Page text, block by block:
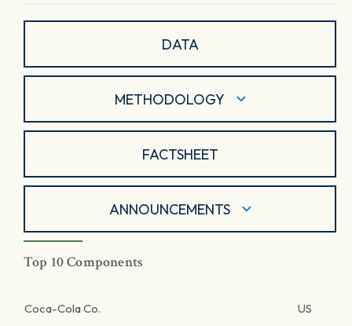
DATA
METHODOLOGY
FACTSHEET
ANNOUNCEMENTS
Top 10 Components
Coca-Cola Co. US